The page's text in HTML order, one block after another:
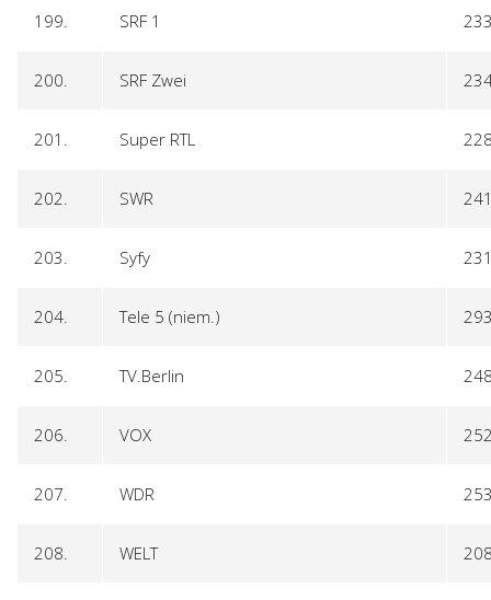
199. SRF 1
200. SRF Zwei
201. Super RTL
202. SWR
203. Syfy
204. Tele 5 (niem.)
205. TV.Berlin
206. VOX
207. WDR
208. WELT